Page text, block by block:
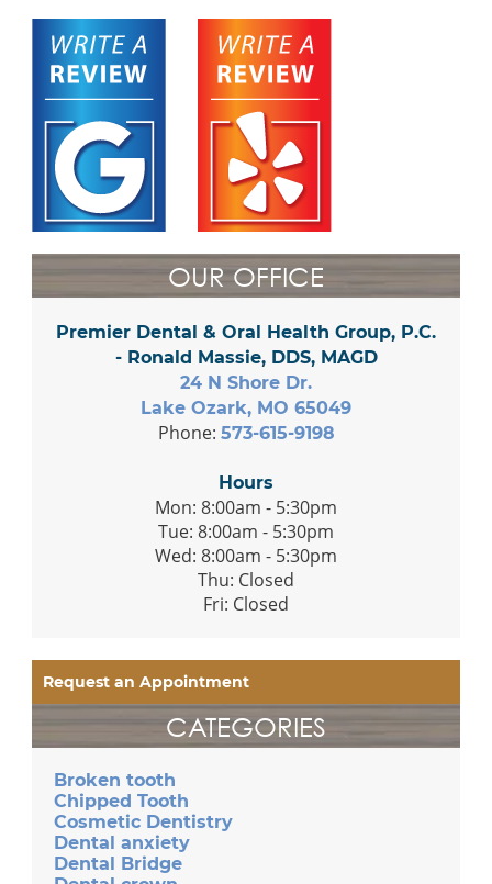
OUR OFFICE
Premier Dental & Oral Health Group, P.C.
- Ronald Massie, DDS, MAGD
24 N Shore Dr.
Lake Ozark, MO 65049
Phone: 573-615-9198
Hours
Mon: 8:00am - 5:30pm
Tue: 8:00am - 5:30pm
Wed: 8:00am - 5:30pm
Thu: Closed
Fri: Closed
Request an Appointment
CATEGORIES
Broken tooth
Chipped Tooth
Cosmetic Dentistry
Dental anxiety
Dental Bridge